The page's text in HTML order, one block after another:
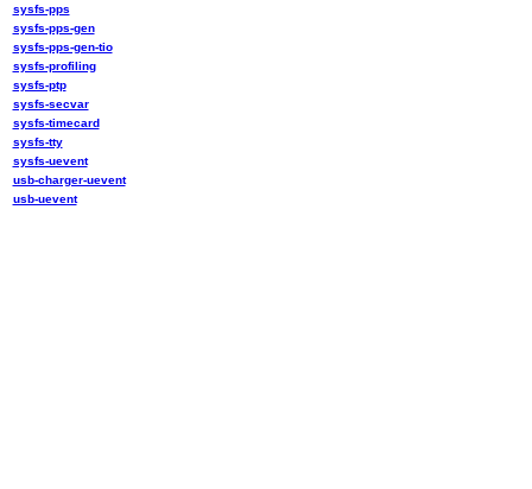
sysfs-pps
sysfs-pps-gen
sysfs-pps-gen-tio
sysfs-profiling
sysfs-ptp
sysfs-secvar
sysfs-timecard
sysfs-tty
sysfs-uevent
usb-charger-uevent
usb-uevent